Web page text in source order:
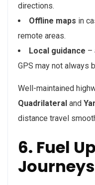
directions.
Offline maps in
remote areas.
Local guidance –
GPS may not always
Well-maintained
Quadrilateral and
distance travel
6. Fuel
Journeys